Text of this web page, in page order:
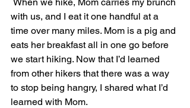
with us, and I eat it one handful at a
time over many miles. Mom is a pig and
eats her breakfast all in one go before
we start hiking. Now that I’d learned
from other hikers that there was a way
to stop being hangry, I shared what I’d
learned with Mom.